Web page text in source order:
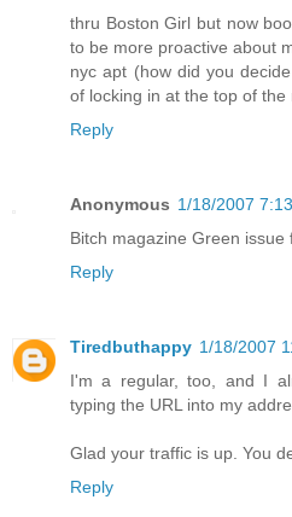
thru Boston Girl but now
to be more proactive about
nyc apt (how did you
of locking in at the top of the
Reply
Anonymous 1/18/2007
Bitch magazine Green issue
Reply
Tiredbuthappy 1/18/2007
I'm a regular, too, and I
typing the URL into my
Glad your traffic is up. You
Reply